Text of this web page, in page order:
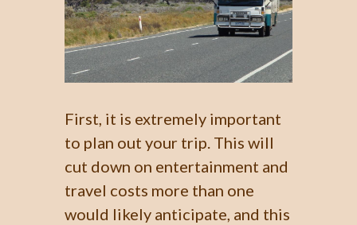
First, it is extremely important
to plan out your trip. This will
cut down on entertainment and
travel costs more than one
would likely anticipate, and this